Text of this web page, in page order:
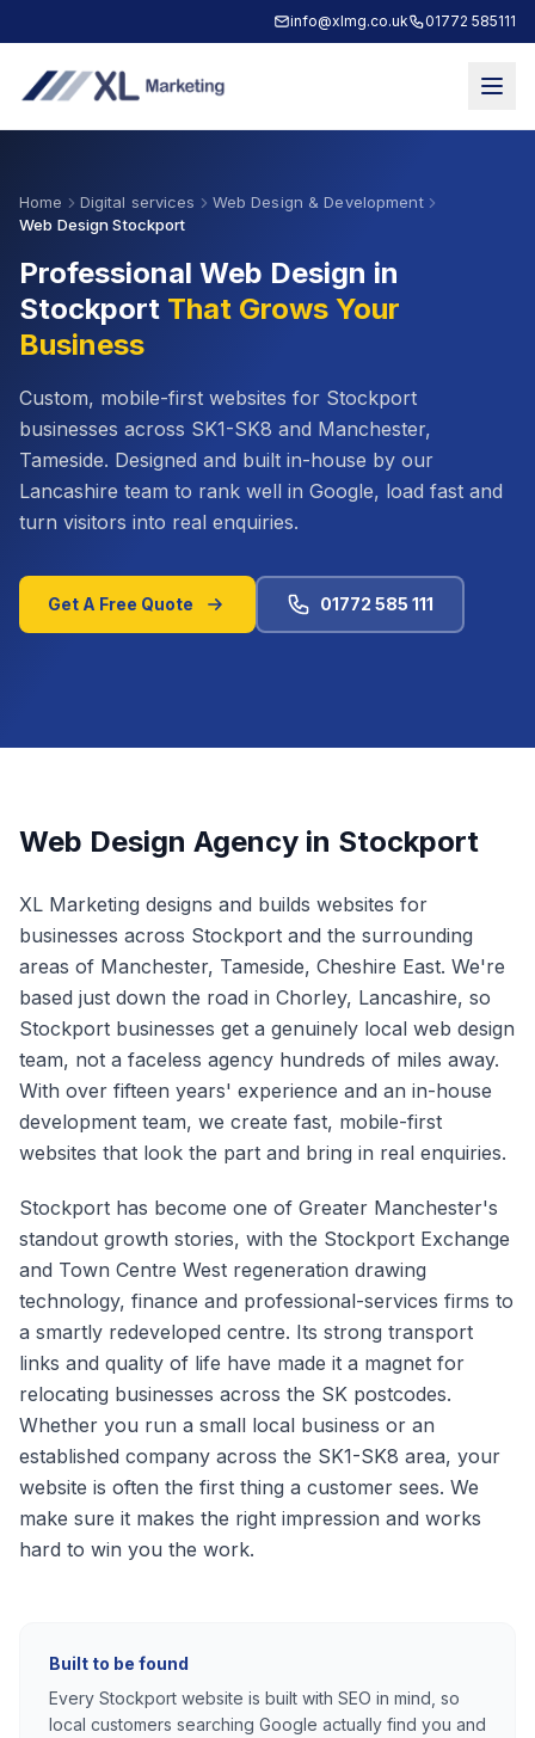
info@xlmg.co.uk 01772 585111
Home Digital services
Web Design & Development
Web Design Stockport
Professional Web Design in
Stockport That Grows Your
Business
Custom, mobile-first websites for Stockport
businesses across SK1-SK8 and Manchester,
Tameside. Designed and built in-house by our
Lancashire team to rank well in Google, load fast and
turn visitors into real enquiries.
Get A Free Quote 01772 585 111
Web Design Agency in Stockport
XL Marketing designs and builds websites for
businesses across Stockport and the surrounding
areas of Manchester, Tameside, Cheshire East. We're
based just down the road in Chorley, Lancashire, so
Stockport businesses get a genuinely local web design
team, not a faceless agency hundreds of miles away.
With over fifteen years' experience and an in-house
development team, we create fast, mobile-first
websites that look the part and bring in real enquiries.
Stockport has become one of Greater Manchester's
standout growth stories, with the Stockport Exchange
and Town Centre West regeneration drawing
technology, finance and professional-services firms to
a smartly redeveloped centre. Its strong transport
links and quality of life have made it a magnet for
relocating businesses across the SK postcodes.
Whether you run a small local business or an
established company across the SK1-SK8 area, your
website is often the first thing a customer sees. We
make sure it makes the right impression and works
hard to win you the work.
Built to be found
Every Stockport website is built with SEO in mind, so
local customers searching Google actually find you and